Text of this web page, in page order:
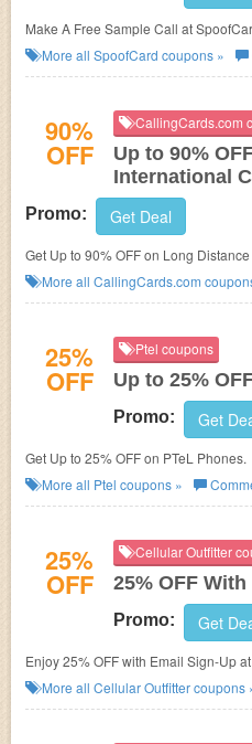
Make A Free Sample Call at
More all SpoofCard coupons »
90%
OFF
CallingCards.com
Up to 90%
International
Promo: Get Deal
Get Up to 90% OFF on Long
CallingCards.com.
More all CallingCards.com
25%
OFF
Ptel coupons
Up to 25%
Promo: Get
Get Up to 25% OFF on PTeL Phones.
More all Ptel coupons »
25%
OFF
Cellular Outfitter
25% OFF
Promo: Get
Enjoy 25% OFF with Email Sign-Up
More all Cellular Outfittercoupons